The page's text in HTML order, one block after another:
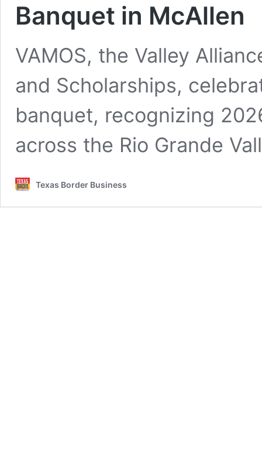
Banquet in McAllen
VAMOS, the Valley
and Scholarships,
banquet, recognizing
across the Rio Grande
Texas Border Business